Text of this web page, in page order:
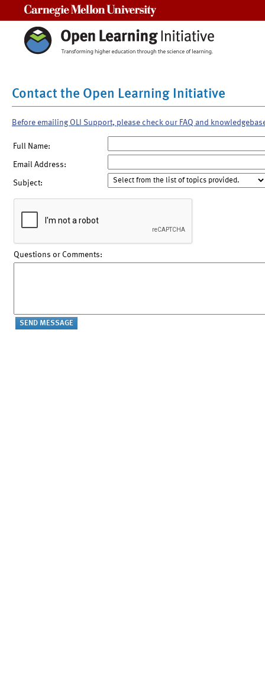
Contact the Open Learning Initiative
Before emailing OLI Support, please check our FAQ and
Full Name:
Email Address:
Subject:
Questions or Comments: